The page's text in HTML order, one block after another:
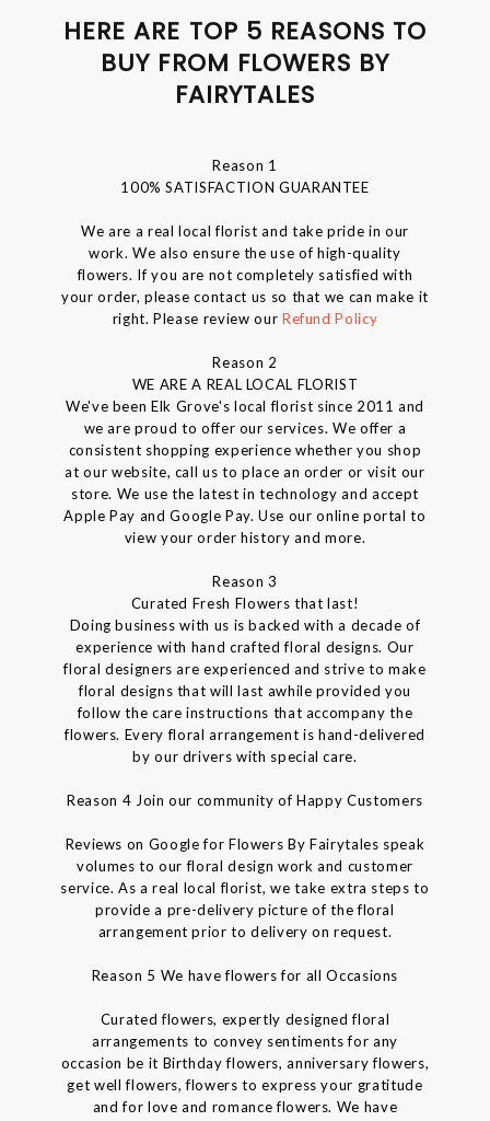
HERE ARE TOP 5 REASONS TO
BUY FROM FLOWERS BY
FAIRYTALES
Reason 1
100% SATISFACTION GUARANTEE
We are a real local florist and take pride in our
work. We also ensure the use of high-quality
flowers. If you are not completely satisfied with
your order, please contact us so that we can make it
right. Please review our Refund Policy
Reason 2
WE ARE A REAL LOCAL FLORIST
We've been Elk Grove's local florist since 2011 and
we are proud to offer our services. We offer a
consistent shopping experience whether you shop
at our website, call us to place an order or visit our
store. We use the latest in technology and accept
Apple Pay and Google Pay. Use our online portal to
view your order history and more.
Reason 3
Curated Fresh Flowers that last!
Doing business with us is backed with a decade of
experience with hand crafted floral designs. Our
floral designers are experienced and strive to make
floral designs that will last awhile provided you
follow the care instructions that accompany the
flowers. Every floral arrangement is hand-delivered
by our drivers with special care.
Reason 4 Join our community of Happy Customers
Reviews on Google for Flowers By Fairytales speak
volumes to our floral design work and customer
service. As a real local florist, we take extra steps to
provide a pre-delivery picture of the floral
arrangement prior to delivery on request.
Reason 5 We have flowers for all Occasions
Curated flowers, expertly designed floral
arrangements to convey sentiments for any
occasion be it Birthday flowers, anniversary flowers,
get well flowers, flowers to express your gratitude
and for love and romance flowers. We have